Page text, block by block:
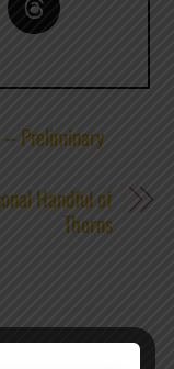
Preliminary
Handful of
Thorns